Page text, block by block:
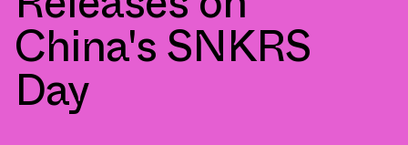
China's SNKRS
Day